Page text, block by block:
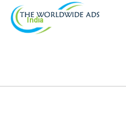
India